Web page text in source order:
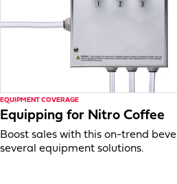
EQUIPMENT COVERAGE
Equipping for Nitro Coffee
Boost sales with this on-trend
several equipment solutions.